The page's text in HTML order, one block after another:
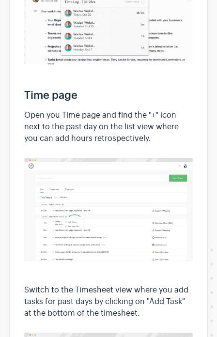
Time page
Open you Time page and find the "+" icon
next to the past day on the list view where
you can add hours retrospectively.
Switch to the Timesheet view where you add
tasks for past days by clicking on "Add Task"
at the bottom of the timesheet.